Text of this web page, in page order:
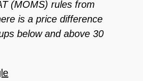
(MOMS) rules from
is a price difference
below and above 30